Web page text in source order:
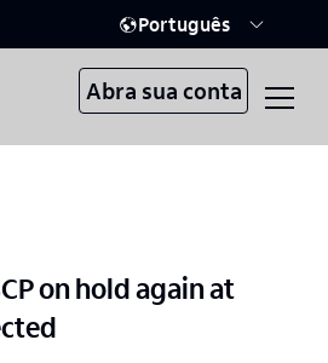
Português
Abra sua conta
on hold again at